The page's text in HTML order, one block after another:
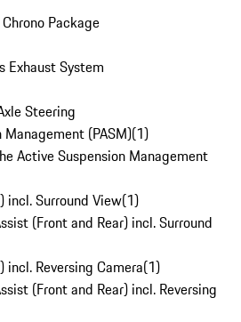
Package
Exhaust System
Steering
(PASM)(1)
Active Suspension Management
incl. Surround View(1)
(Front and Rear) incl. Surround
incl. Reversing Camera(1)
(Front and Rear) incl. Reversing